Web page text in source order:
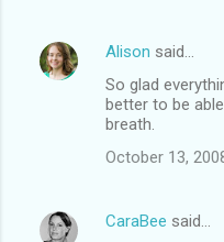
Alison said…
So glad
better to be
breath.
October 13,
CaraBee said…